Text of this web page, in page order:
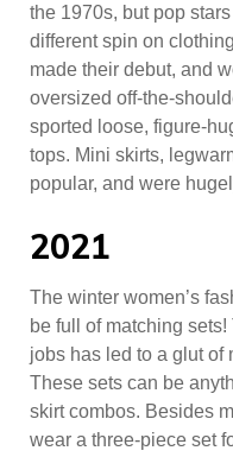
the 1970s, but pop
different spin on
made their debut, and
oversized off-the-
sported loose, figure-
tops. Mini skirts,
popular, and were
2021
The winter women’s
be full of matching
jobs has led to a glut of
These sets can be
skirt combos. Besides
wear a three-piece set